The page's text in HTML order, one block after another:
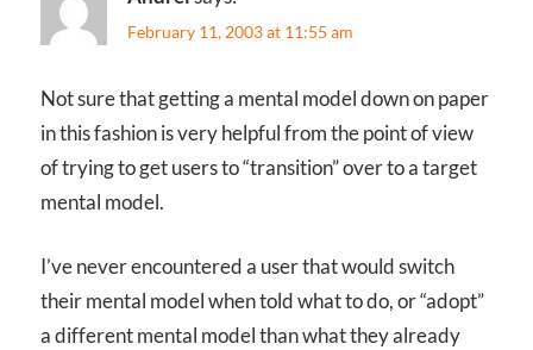
February 11, 2003 at 11:55 am
Not sure that getting a mental model down on paper
in this fashion is very helpful from the point of view
of trying to get users to “transition” over to a target
mental model.
I’ve never encountered a user that would switch
their mental model when told what to do, or “adopt”
a different mental model than what they already